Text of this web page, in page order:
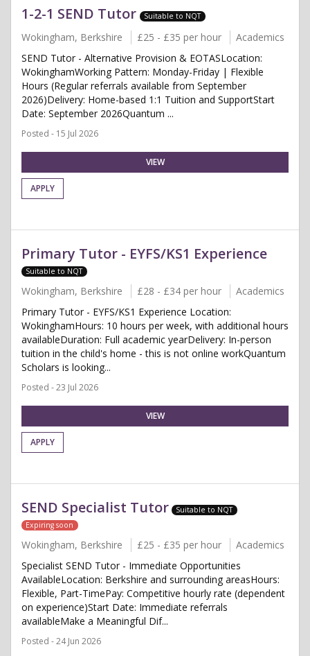
1-2-1 SEND Tutor Suitable to NQT
Wokingham, Berkshire £25 - £35 per hour
Academics
SEND Tutor - Alternative Provision & EOTASLocation:
WokinghamWorking Pattern: Monday-Friday | Flexible
Hours (Regular referrals available from September
2026)Delivery: Home-based 1:1 Tuition and SupportStart
Date: September 2026Quantum ...
Posted - 15 Jul 2026
VIEW
APPLY
Primary Tutor - EYFS/KS1 Experience
Suitable to NQT
Wokingham, Berkshire £28 - £34 per hour
Academics
Primary Tutor - EYFS/KS1 Experience Location:
WokinghamHours: 10 hours per week, with additional hours
availableDuration: Full academic yearDelivery: In-person
tuition in the child's home - this is not online workQuantum
Scholars is looking...
Posted - 23 Jul 2026
VIEW
APPLY
SEND Specialist Tutor
Suitable to NQT
Expiring soon
Wokingham, Berkshire £25 - £35 per hour
Academics
Specialist SEND Tutor - Immediate Opportunities
AvailableLocation: Berkshire and surrounding areasHours:
Flexible, Part-TimePay: Competitive hourly rate (dependent
on experience)Start Date: Immediate referrals
availableMake a Meaningful Dif...
Posted - 24 Jun 2026